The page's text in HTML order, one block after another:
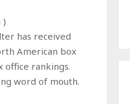
)
has received
American box
office rankings.
word of mouth.